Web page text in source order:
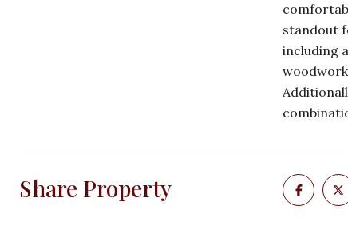
standout
including
Share Property